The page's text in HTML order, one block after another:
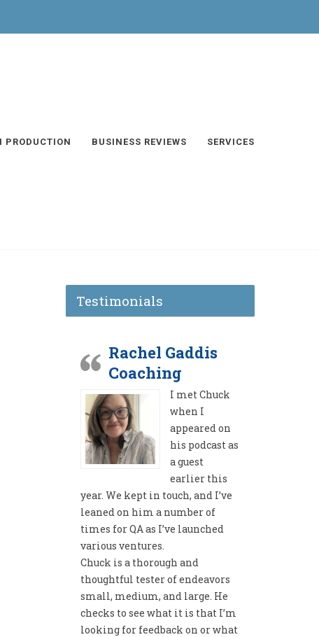
PRODUCTION BUSINESS REVIEWS SERVICES
Testimonials
Rachel Gaddis
Coaching
I met Chuck
when I
appeared on
his podcast as
a guest
earlier this
year. We kept in touch, and I’ve
leaned on him a number of
times for QA as I’ve launched
various ventures.
Chuck is a thorough and
thoughtful tester of endeavors
small, medium, and large. He
checks to see what it is that I’m
looking for feedback on or what